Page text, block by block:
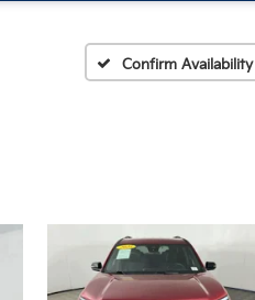
Confirm Availability